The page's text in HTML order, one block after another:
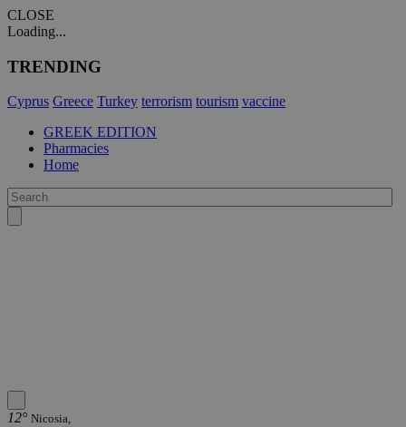
CLOSE
Loading...
TRENDING
Cyprus Greece Turkey terrorism tourism vaccine
GREEK EDITION
Pharmacies
Home
12° Nicosia,